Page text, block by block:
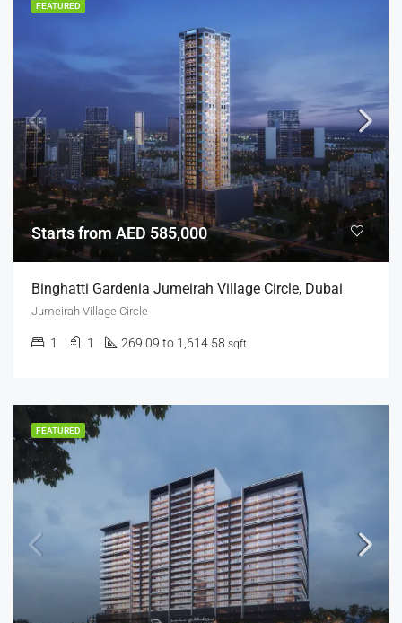
FEATURED
Starts from AED 585,000
Binghatti Gardenia Jumeirah Village Circle, Dubai
Jumeirah Village Circle
1 1 269.09 to 1,614.58 sqft
FEATURED